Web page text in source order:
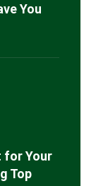
You
for Your
Top